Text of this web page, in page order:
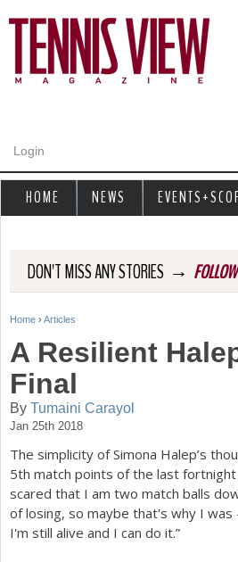
Login
DON'T MISS ANY STORIES →
Y
u
a
r
h
Home › Articles
A Resilient
Final
By Tumaini Carayol
Jan 25th 2018
The simplicity of Simona Halep’s
5th match points of the last fortnight
scared that I am two match balls
of losing, so maybe that's why I
I'm still alive and I can do it.”
HOME NEWS